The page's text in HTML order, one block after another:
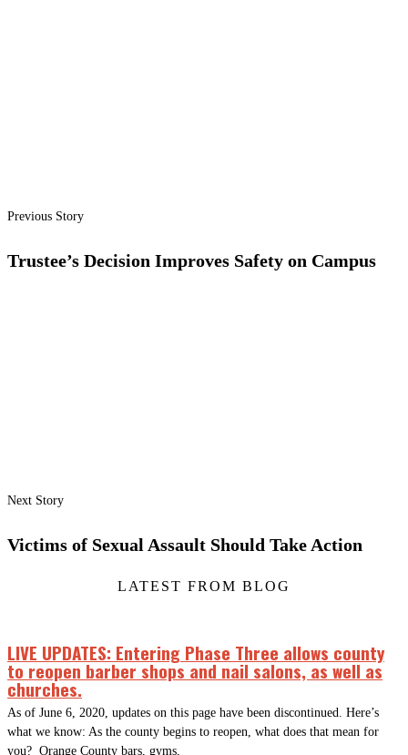
Previous Story
Trustee’s Decision Improves Safety on Campus
Next Story
Victims of Sexual Assault Should Take Action
LATEST FROM BLOG
LIVE UPDATES: Entering Phase Three allows county
to reopen barber shops and nail salons, as well as
churches.
As of June 6, 2020, updates on this page have been discontinued. Here’s
what we know: As the county begins to reopen, what does that mean for
you? Orange County bars, gyms,